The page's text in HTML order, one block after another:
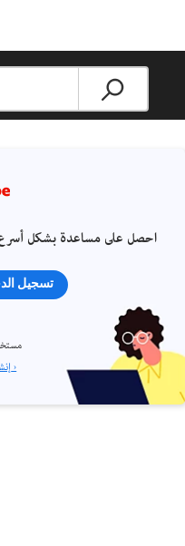
احصل على مساعدة بشكل
تسجيل
إنشاء حساب ›